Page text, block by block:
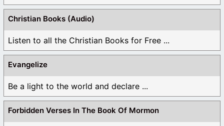
Christian Books (Audio)
Listen to all the Christian Books for Free ...
Evangelize
Be a light to the world and declare ...
Forbidden Verses In The Book Of Mormon